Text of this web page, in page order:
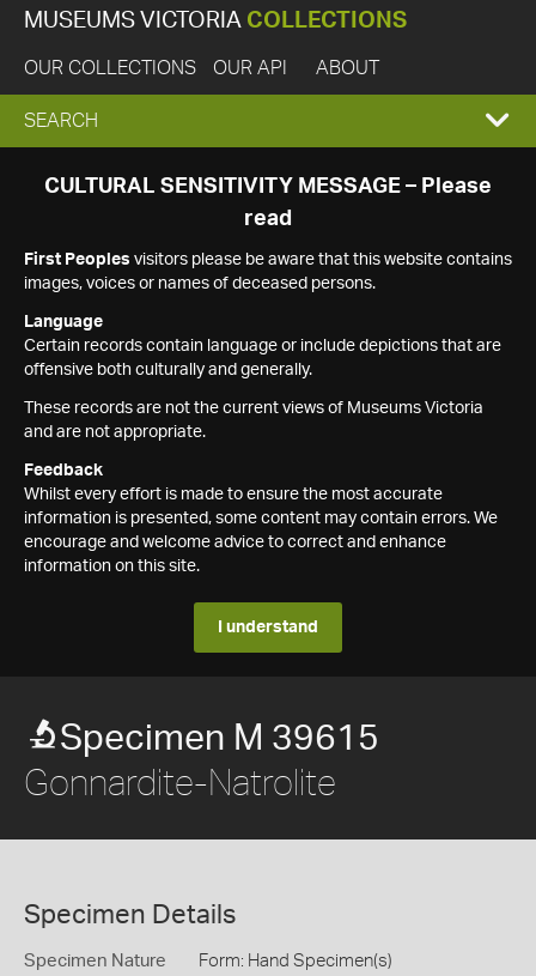
MUSEUMS VICTORIA COLLECTIONS
OUR COLLECTIONS OUR API ABOUT
EXPAND
SEARCH
SEARCH
CULTURAL SENSITIVITY MESSAGE – Please
read
First Peoples visitors please be aware that this website contains
images, voices or names of deceased persons.
Language
Certain records contain language or include depictions that are
offensive both culturally and generally.
These records are not the current views of Museums Victoria
and are not appropriate.
Feedback
Whilst every effort is made to ensure the most accurate
information is presented, some content may contain errors. We
encourage and welcome advice to correct and enhance
information on this site.
I understand
Specimen M 39615
Gonnardite-Natrolite
Specimen Details
Specimen Nature Form: Hand Specimen(s)